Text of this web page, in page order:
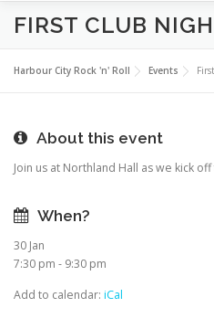
HOME NEWS ABOUT
FIRST CLUB
Harbour City Rock 'n' Roll Events
About this event
Join us at Northland Hall as we kick
When?
30 Jan
7:30 pm - 9:30 pm
Add to calendar: iCal